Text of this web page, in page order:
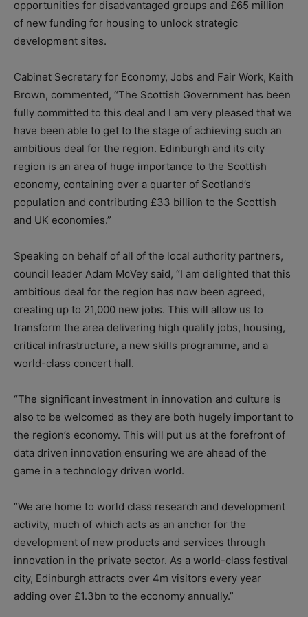
opportunities for disadvantaged groups and £65 million
of new funding for housing to unlock strategic
development sites.
Cabinet Secretary for Economy, Jobs and Fair Work, Keith
Brown, commented, “The Scottish Government has been
fully committed to this deal and I am very pleased that we
have been able to get to the stage of achieving such an
ambitious deal for the region. Edinburgh and its city
region is an area of huge importance to the Scottish
economy, containing over a quarter of Scotland’s
population and contributing £33 billion to the Scottish
and UK economies.”
Speaking on behalf of all of the local authority partners,
council leader Adam McVey said, “I am delighted that this
ambitious deal for the region has now been agreed,
creating up to 21,000 new jobs. This will allow us to
transform the area delivering high quality jobs, housing,
critical infrastructure, a new skills programme, and a
world-class concert hall.
“The significant investment in innovation and culture is
also to be welcomed as they are both hugely important to
the region’s economy. This will put us at the forefront of
data driven innovation ensuring we are ahead of the
game in a technology driven world.
“We are home to world class research and development
activity, much of which acts as an anchor for the
development of new products and services through
innovation in the private sector. As a world-class festival
city, Edinburgh attracts over 4m visitors every year
adding over £1.3bn to the economy annually.”